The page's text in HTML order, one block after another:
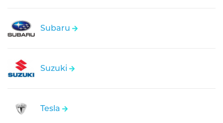
Subaru
Suzuki
Tesla